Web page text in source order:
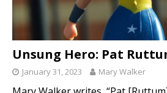
Unsung Hero: Pat
January 31, 2023 Mary Walker